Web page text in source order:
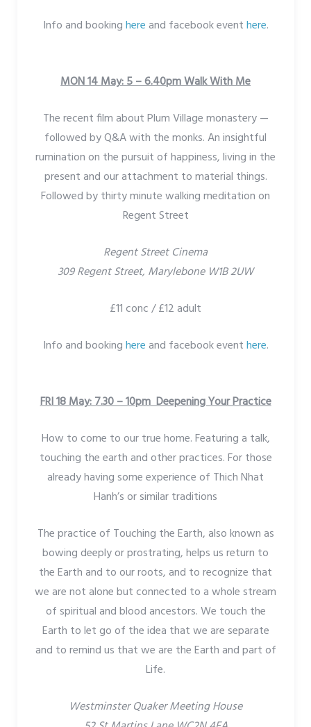
Info and bookinghereand facebook eventhere.
MON 14 May: 5 – 6.40pm Walk With Me
The recent film about Plum Village monastery —
followed by Q&A with the monks. An insightful
rumination on the pursuit of happiness, living in the
present and our attachment to material things.
Followed by thirty minute walking meditation on
Regent Street
Regent Street Cinema
309 Regent Street, Marylebone W1B 2UW
£11 conc / £12 adult
Info and bookinghereand facebook eventhere.
FRI 18 May: 7.30 – 10pm Deepening Your Practice
How to come to our true home. Featuring a talk,
touching the earth and other practices. For those
already having some experience of Thich Nhat
Hanh’s or similar traditions
The practice of Touching the Earth, also known as
bowing deeply or prostrating, helps us return to
the Earth and to our roots, and to recognize that
we are not alone but connected to a whole stream
of spiritual and blood ancestors. We touch the
Earth to let go of the idea that we are separate
and to remind us that we are the Earth and part of
Life.
Westminster Quaker Meeting House